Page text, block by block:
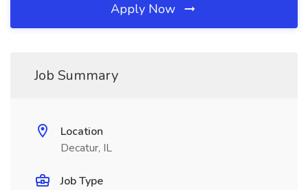
Apply Now
Job Summary
Location
Decatur, IL
Job Type